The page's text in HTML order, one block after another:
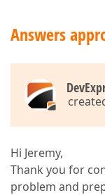
Answers
Hi Jeremy,
Thank you for
problem and